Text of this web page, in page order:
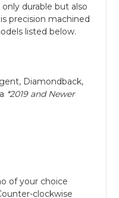
durable but also
precision machined
listed below.
Diamondback,
*2019 and Newer
of your choice
clockwise